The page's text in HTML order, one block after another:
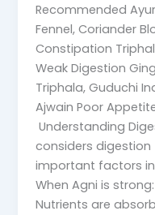
Recommended
Fennel, Coriander
Constipation
Weak Digestion
Triphala, Guduchi
Ajwain Poor
Understanding
considers
important factors
When Agni is
Nutrients are